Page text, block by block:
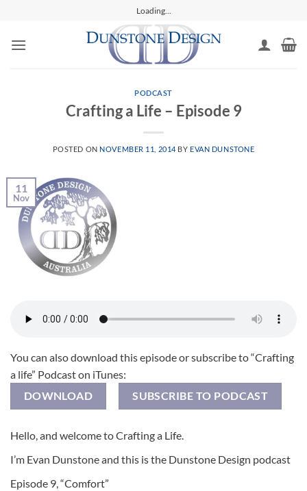
content
Loading...
PODCAST
Crafting a Life – Episode 9
POSTED ON NOVEMBER 11, 2014 BY EVAN DUNSTONE
11
Nov
You can also download this episode or subscribe to “Crafting
a life” Podcast on iTunes:
DOWNLOAD SUBSCRIBE TO PODCAST
Hello, and welcome to Crafting a Life.
I’m Evan Dunstone and this is the Dunstone Design podcast
Episode 9, “Comfort”